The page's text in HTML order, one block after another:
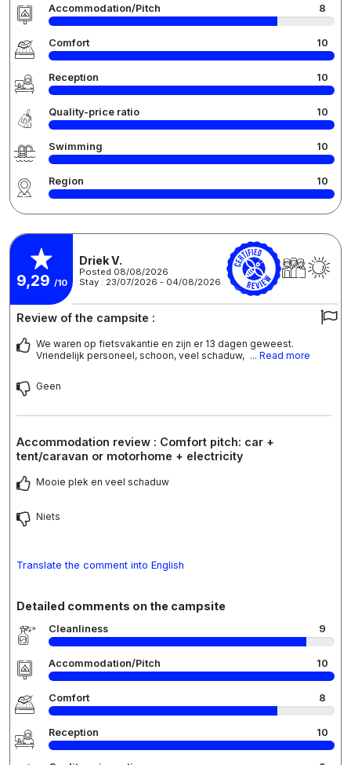
Accommodation/Pitch 8
Comfort 10
Reception 10
Quality-price ratio 10
Swimming 10
Region 10
9,29 /10
Driek V.
Posted 08/08/2026
Stay : 23/07/2026 - 04/08/2026
Review of the campsite :
We waren op fietsvakantie en zijn er 13 dagen geweest.
Vriendelijk personeel, schoon, veel schaduw, ... Read more
Geen
Accommodation review : Comfort pitch: car +
tent/caravan or motorhome + electricity
Mooie plek en veel schaduw
Niets
Translate the comment into English
Detailed comments on the campsite
Cleanliness 9
Accommodation/Pitch 10
Comfort 8
Reception 10